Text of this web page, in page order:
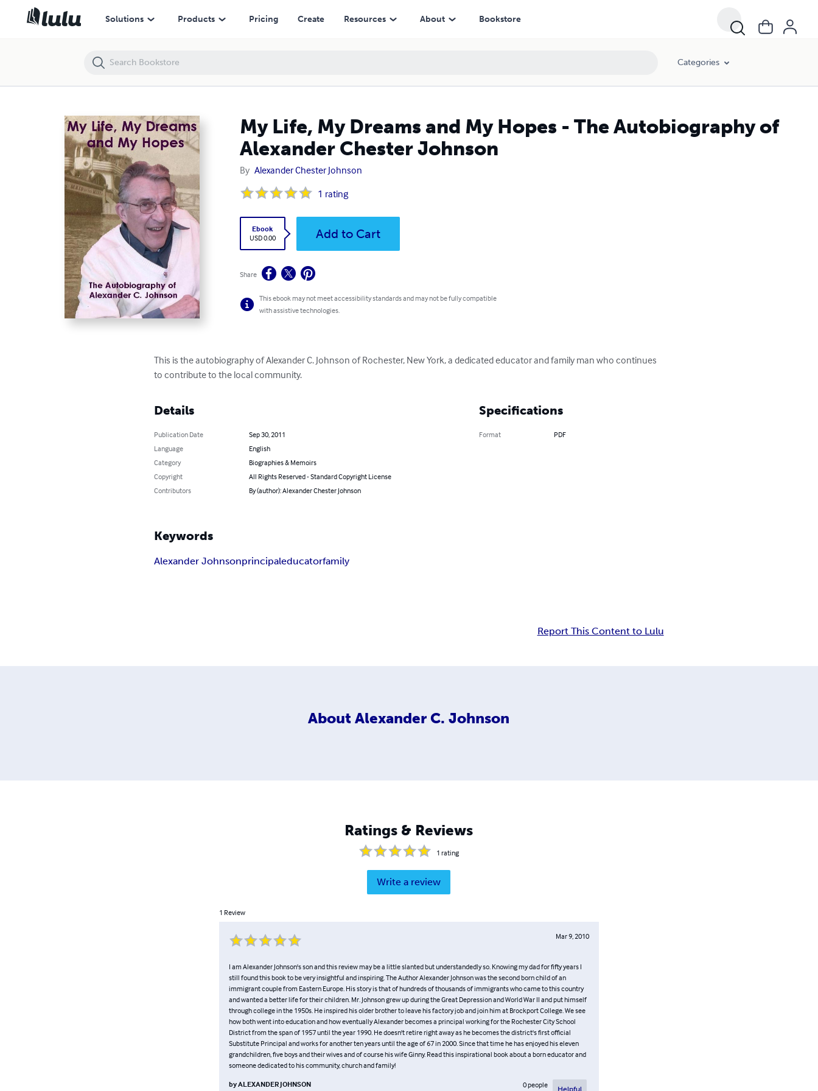
Solutions Products Pricing Create Resources About Bookstore
Categories
My Life, My Dreams and My Hopes - The Autobiography of
Alexander Chester Johnson
By Alexander Chester Johnson
1 rating
Ebook
USD 0.00
Add to Cart
Share
This ebook may not meet accessibility standards and may not be fully compatible
with assistive technologies.
This is the autobiography of Alexander C. Johnson of Rochester, New York, a dedicated educator and family man who continues
to contribute to the local community.
Details
Publication Date
Sep 30, 2011
Language
English
Category
Biographies & Memoirs
Copyright
All Rights Reserved - Standard Copyright License
Contributors
By (author): Alexander Chester Johnson
Specifications
Format PDF
Keywords
Alexander Johnsonprincipaleducatorfamily
Report This Content to Lulu
About Alexander C. Johnson
Ratings & Reviews
1 rating
Write a review
1 Review
Mar 9, 2010
I am Alexander Johnson's son and this review may be a little slanted but understandedly so. Knowing my dad for fifty years I
still found this book to be very insightful and inspiring. The Author Alexander Johnson was the second born child of an
immigrant couple from Eastern Europe. His story is that of hundreds of thousands of immigrants who came to this country
and wanted a better life for their children. Mr. Johnson grew up during the Great Depression and World War II and put himself
through college in the 1950s. He inspired his older brother to leave his factory job and join him at Brockport College. We see
how both went into education and how eventually Alexander becomes a principal working for the Rochester City School
District from the span of 1957 until the year 1990. He doesn't retire right away as he becomes the district's first official
Substitute Principal and works for another ten years until the age of 67 in 2000. Since that time he has enjoyed his eleven
grandchildren, five boys and their wives and of course his wife Ginny. Read this inspirational book about a born educator and
someone dedicated to his community, church and family!
byALEXANDER JOHNSON 0people
Helpful
My Life, My Dreams and My Hopes - The Autobiography of Alexander Chester Johnson